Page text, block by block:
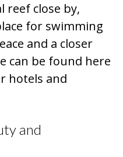
reef close by,
for swimming
and a closer
can be found here
hotels and
and